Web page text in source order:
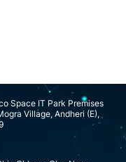
Space IT Park Premises
Village, Andheri (E),